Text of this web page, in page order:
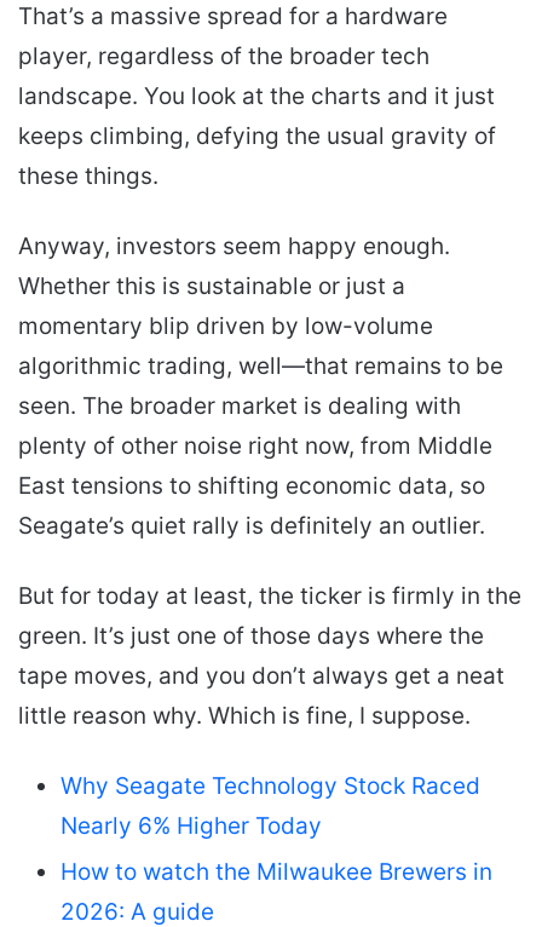
That’s a massive spread for a hardware
player, regardless of the broader tech
landscape. You look at the charts and it just
keeps climbing, defying the usual gravity of
these things.
Anyway, investors seem happy enough.
Whether this is sustainable or just a
momentary blip driven by low-volume
algorithmic trading, well—that remains to be
seen. The broader market is dealing with
plenty of other noise right now, from Middle
East tensions to shifting economic data, so
Seagate’s quiet rally is definitely an outlier.
But for today at least, the ticker is firmly in the
green. It’s just one of those days where the
tape moves, and you don’t always get a neat
little reason why. Which is fine, I suppose.
Why Seagate Technology Stock Raced
Nearly 6% Higher Today
How to watch the Milwaukee Brewers in
2026: A guide